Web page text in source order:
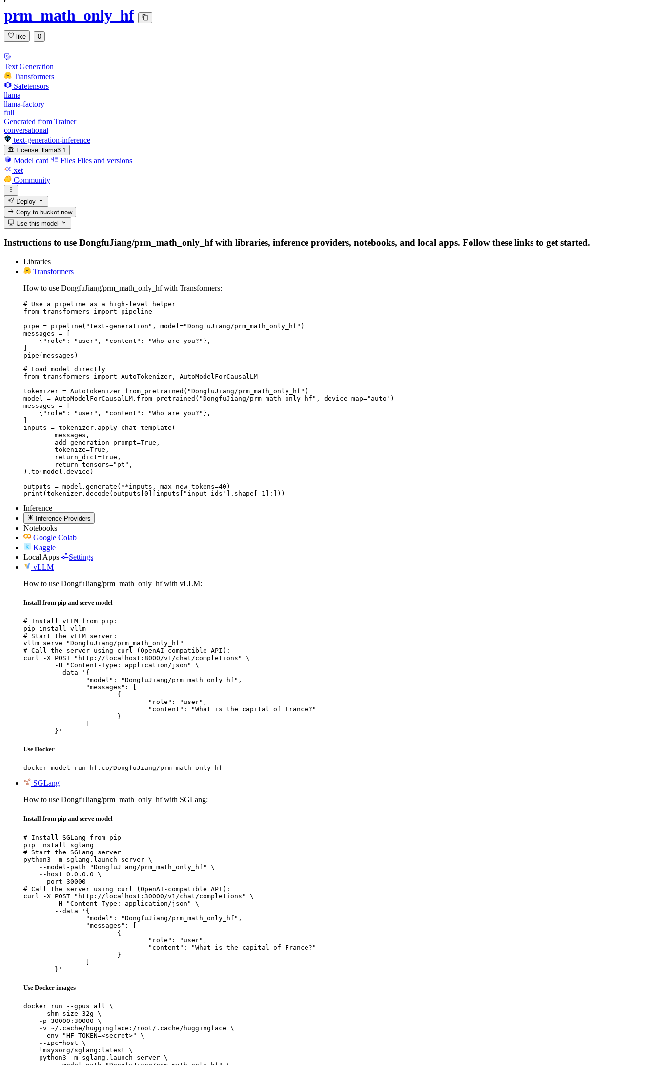
prm_math_only_hf
like 0
Text Generation
Transformers
Safetensors
llama
llama-factory
full
Generated from Trainer
conversational
text-generation-inference
License: llama3.1
Model card Files Files and versions
xet
Community
Deploy
Copy to bucketnew
Use this model
Instructions to use DongfuJiang/prm_math_only_hf with libraries, inference providers, notebooks, and local apps. Follow these links to get started.
Libraries
Transformers
How to use DongfuJiang/prm_math_only_hf with Transformers:
# Use a pipeline as a high-level helper
from transformers import pipeline
pipe = pipeline("text-generation", model="DongfuJiang/prm_math_only_hf")
messages = [
    {"role": "user", "content": "Who are you?"},
pipe(messages)
# Load model directly
from transformers import AutoTokenizer, AutoModelForCausalLM
tokenizer = AutoTokenizer.from_pretrained("DongfuJiang/prm_math_only_hf")
model = AutoModelForCausalLM.from_pretrained("DongfuJiang/prm_math_only_hf", device_map="auto")
messages = [
    {"role": "user", "content": "Who are you?"},
inputs = tokenizer.apply_chat_template(
).to(model.device)
outputs = model.generate(**inputs, max_new_tokens=40)
print(tokenizer.decode(outputs[0][inputs["input_ids"].shape[-1]:]))
Inference
Inference Providers
Notebooks
Google Colab
Kaggle
Local Apps
Settings
vLLM
How to use DongfuJiang/prm_math_only_hf with vLLM:
Install from pip and serve model
# Install vLLM from pip:
pip install vllm
# Start the vLLM server:
vllm serve "DongfuJiang/prm_math_only_hf"
# Call the server using curl (OpenAI-compatible API):
curl -X POST "http://localhost:8000/v1/chat/completions" \
	}'
Use Docker
docker model run hf.co/DongfuJiang/prm_math_only_hf
SGLang
How to use DongfuJiang/prm_math_only_hf with SGLang:
Install from pip and serve model
# Install SGLang from pip:
pip install sglang
# Start the SGLang server:
python3 -m sglang.launch_server \
    --model-path "DongfuJiang/prm_math_only_hf" \
    --host 0.0.0.0 \
    --port 30000
# Call the server using curl (OpenAI-compatible API):
curl -X POST "http://localhost:30000/v1/chat/completions" \
	}'
Use Docker images
docker run --gpus all \
    --shm-size 32g \
    -p 30000:30000 \
    -v ~/.cache/huggingface:/root/.cache/huggingface \
    --env "HF_TOKEN=<secret>" \
    --ipc=host \
    lmsysorg/sglang:latest \
    python3 -m sglang.launch_server \